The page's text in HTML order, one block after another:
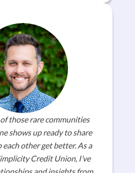
those rare communities
shows up ready to share
each other get better. As a
Credit Union, I’ve